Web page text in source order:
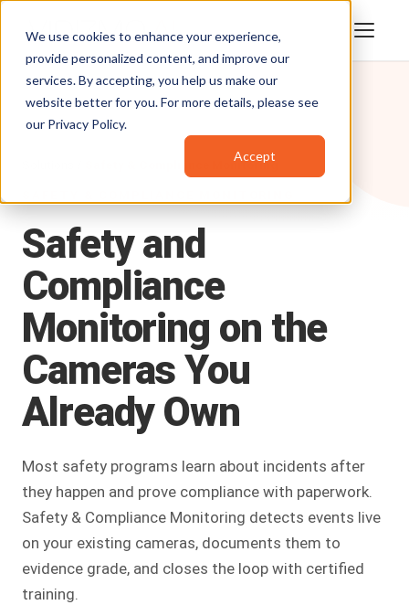
We use cookies to enhance your experience,
provide personalized content, and improve our
services. By accepting, you help us make our
website better for you. For more details, please see
our Privacy Policy.
Accept
Safety & Compliance Monitoring
Safety and
Compliance
Monitoring on the
CamerasYou
Already Own
Most safety programs learn about incidents after
they happen and prove compliance with paperwork.
Safety & Compliance Monitoring detects events live
on your existing cameras, documents them to
evidence grade, and closes the loop with certified
training.